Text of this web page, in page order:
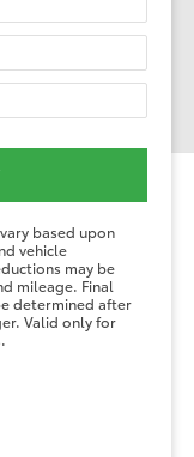
based upon
vehicle
may be
mileage. Final
determined after
Valid only for